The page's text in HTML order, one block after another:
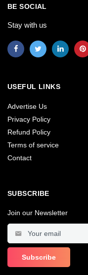
BE SOCIAL
Stay with us
USEFUL LINKS
Advertise Us
Privacy Policy
Refund Policy
Terms of service
Contact
SUBSCRIBE
Join our Newsletter